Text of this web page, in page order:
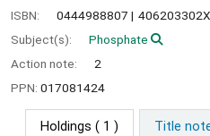
ISBN:
0444988807
406203302X
Subject(s):
Phosphate
Action note:
2
PPN: 017081424
Holdings ( 1 ) Title